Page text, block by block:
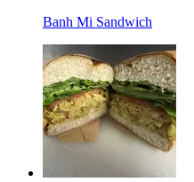
Banh Mi Sandwich